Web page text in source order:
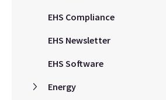
EHS Compliance
EHS Newsletter
EHS Software
Energy